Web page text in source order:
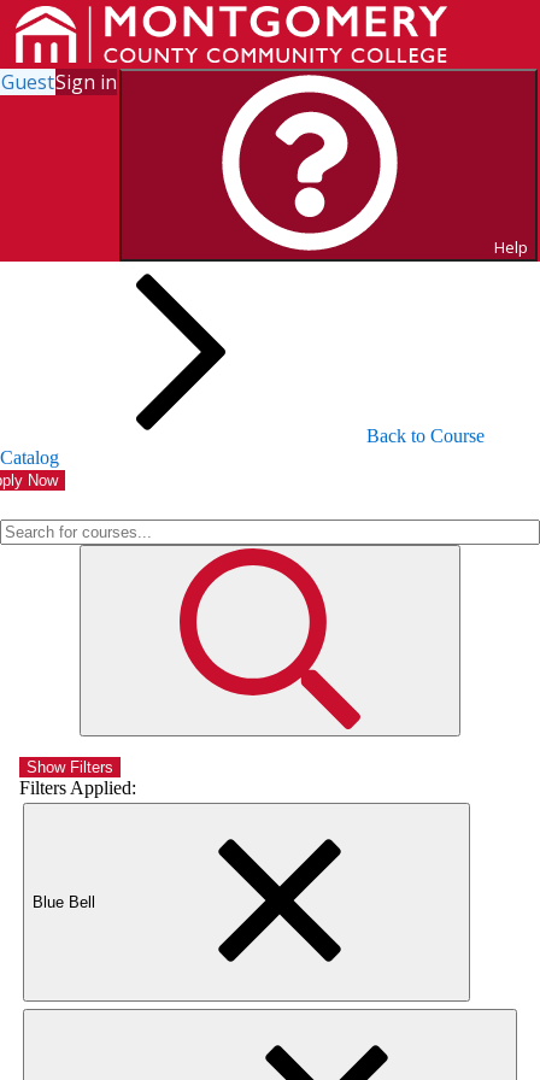
GuestSign in
Help
Search for Courses and Course
Back to Course
Catalog
Now
Show Filters
Filters Applied:
Blue Bell